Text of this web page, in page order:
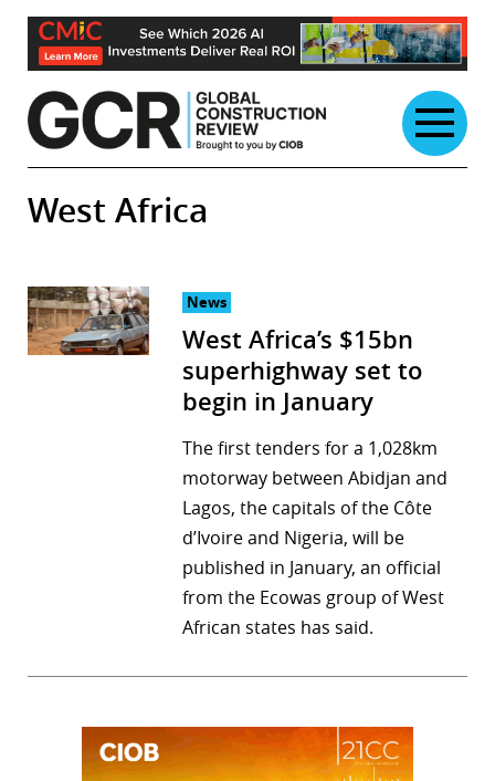
Skip
content
West Africa
News
West Africa’s $15bn
superhighway set to
begin in January
The first tenders for a 1,028km
motorway between Abidjan and
Lagos, the capitals of the Côte
d’Ivoire and Nigeria, will be
published in January, an official
from the Ecowas group of West
African states has said.